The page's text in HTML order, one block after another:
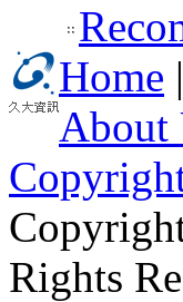
Home |
About
Rights